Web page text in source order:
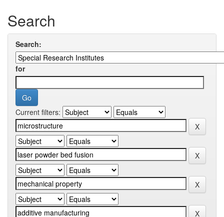
Search
Search:
for
Current filters: